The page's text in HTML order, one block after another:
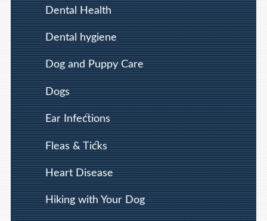
Dental Health
Dental hygiene
Dog and Puppy Care
Dogs
Ear Infections
Fleas & Ticks
Heart Disease
Hiking with Your Dog